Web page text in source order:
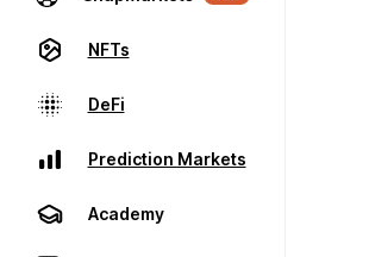
NFTs
DeFi
Prediction Markets
Academy